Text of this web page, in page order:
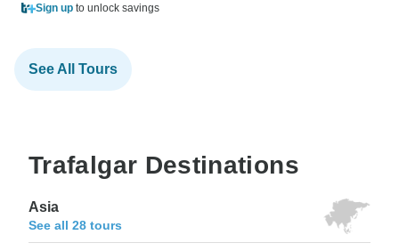
Sign up to unlock savings
See All Tours
Trafalgar Destinations
Asia
See all 28 tours